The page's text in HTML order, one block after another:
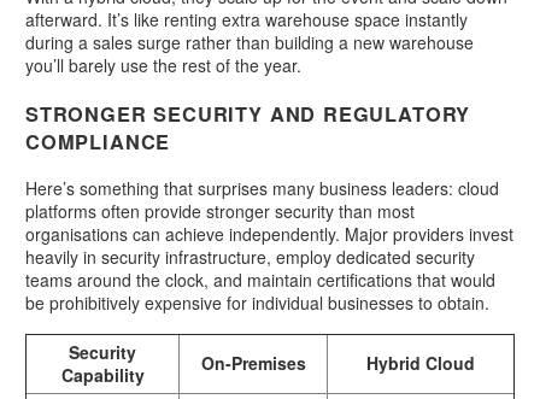
afterward. It’s like renting extra warehouse space instantly
during a sales surge rather than building a new warehouse
you’ll barely use the rest of the year.
STRONGER SECURITY AND REGULATORY
COMPLIANCE
Here’s something that surprises many business leaders: cloud
platforms often provide stronger security than most
organisations can achieve independently. Major providers invest
heavily in security infrastructure, employ dedicated security
teams around the clock, and maintain certifications that would
be prohibitively expensive for individual businesses to obtain.
Security
Capability
On-Premises
Hybrid Cloud